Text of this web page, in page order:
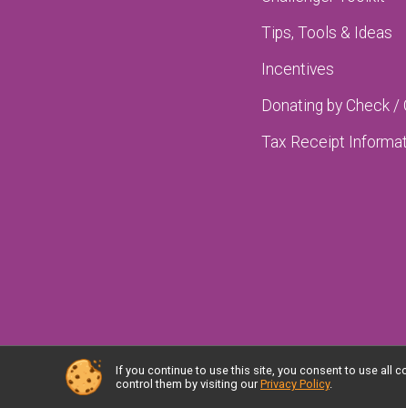
Tips, Tools & Ideas
Incentives
Donating by Check /
Tax Receipt
Powered by RunSignup, © 2026
If you continue to use this site, you consent to use all
control them by visiting our Privacy Policy.